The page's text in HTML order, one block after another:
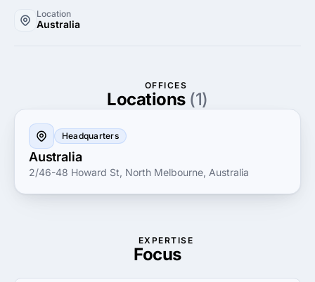
strategic insight to build robust applications that
stand out in today's competitive marketplace. Their
with precision and creativity. By focusing on
innovation and quality, Wave Digital continues to
propel businesses forward, helping them achieve
their digital goals with high-performing, scalable
solutions.
Location
Australia
OFFICES
Locations (1)
Headquarters
Australia
2/46-48 Howard St, North Melbourne, Australia
EXPERTISE
Focus